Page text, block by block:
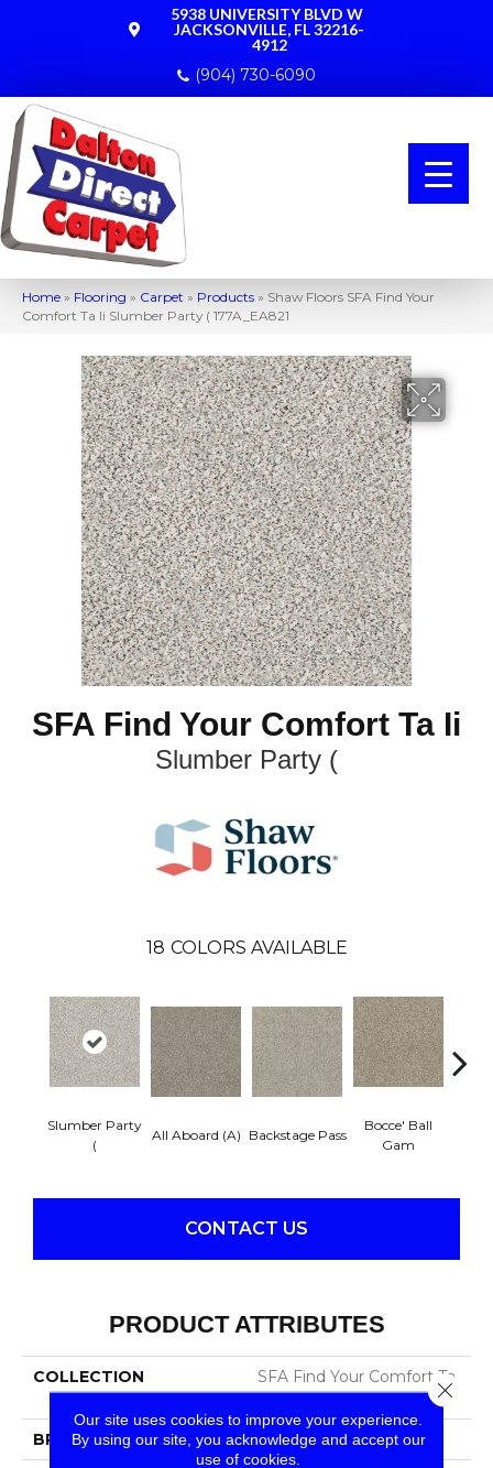
5938 UNIVERSITY BLVD W
JACKSONVILLE, FL 32216-
4912
(904) 730-6090
Home » Flooring » Carpet » Products » Shaw Floors SFA Find Your
Comfort Ta Ii Slumber Party ( 177A_EA821
SFA Find Your Comfort Ta Ii
Slumber Party (
18 COLORS AVAILABLE
Slumber Party
(
All Aboard (A) Backstage Pass
Bocce' Ball
Gam
CONTACT US
PRODUCT ATTRIBUTES
COLLECTION
SFA Find Your Comfort Ta
Ii
BRAND Shaw Floors
Our site uses cookies to improve your experience.
By using our site, you acknowledge and accept our
use of cookies.
Close